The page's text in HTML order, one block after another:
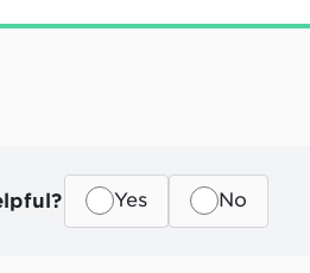
Yes No